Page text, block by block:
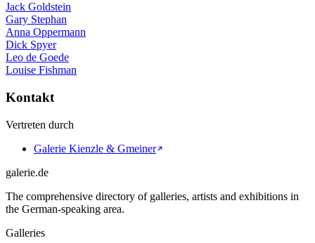
Jack Goldstein
Gary Stephan
Anna Oppermann
Dick Spyer
Leo de Goede
Louise Fishman
Kontakt
Vertreten durch
Galerie Kienzle & Gmeiner
galerie.de
The comprehensive directory of galleries, artists and exhibitions in
the German-speaking area.
Galleries